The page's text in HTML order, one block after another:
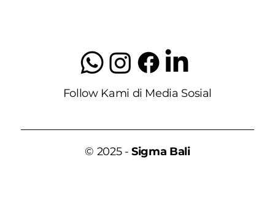
Follow Kami di Media Sosial
© 2025 -Sigma Bali